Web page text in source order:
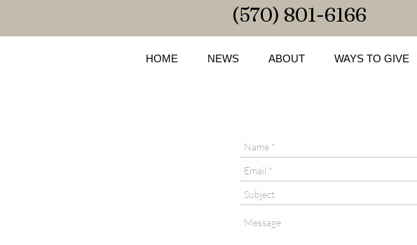
(570) 801-6166
HOME NEWS ABOUT WAYS TO GIVE